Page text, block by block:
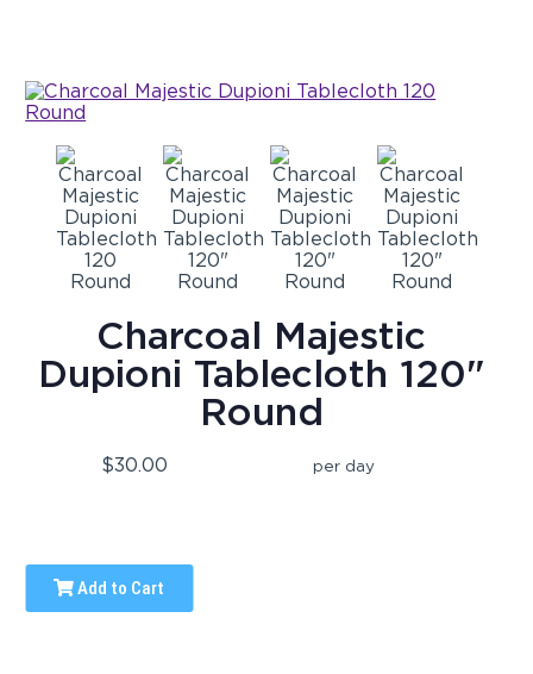
Charcoal Majestic
Dupioni Tablecloth 120"
Round
$30.00 per day
Add to Cart